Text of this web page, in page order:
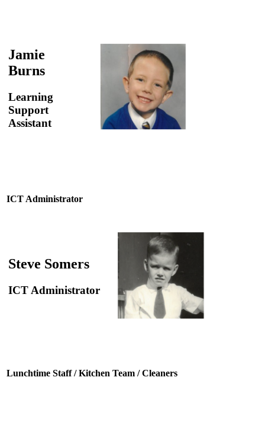
Jamie
Burns
Learning
Support
Assistant
ICT Administrator
Steve Somers
ICT Administrator
Lunchtime Staff / Kitchen Team / Cleaners